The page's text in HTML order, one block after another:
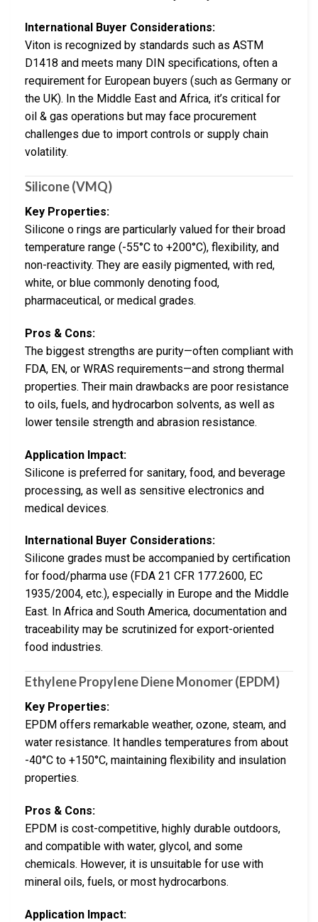
International Buyer Considerations:
Viton is recognized by standards such as ASTM
D1418 and meets many DIN specifications, often a
requirement for European buyers (such as Germany or
the UK). In the Middle East and Africa, it’s critical for
oil & gas operations but may face procurement
challenges due to import controls or supply chain
volatility.
Silicone (VMQ)
Key Properties:
Silicone o rings are particularly valued for their broad
temperature range (-55°C to +200°C), flexibility, and
non-reactivity. They are easily pigmented, with red,
white, or blue commonly denoting food,
pharmaceutical, or medical grades.
Pros & Cons:
The biggest strengths are purity—often compliant with
FDA, EN, or WRAS requirements—and strong thermal
properties. Their main drawbacks are poor resistance
to oils, fuels, and hydrocarbon solvents, as well as
lower tensile strength and abrasion resistance.
Application Impact:
Silicone is preferred for sanitary, food, and beverage
processing, as well as sensitive electronics and
medical devices.
International Buyer Considerations:
Silicone grades must be accompanied by certification
for food/pharma use (FDA 21 CFR 177.2600, EC
1935/2004, etc.), especially in Europe and the Middle
East. In Africa and South America, documentation and
traceability may be scrutinized for export-oriented
food industries.
Ethylene Propylene Diene Monomer (EPDM)
Key Properties:
EPDM offers remarkable weather, ozone, steam, and
water resistance. It handles temperatures from about
-40°C to +150°C, maintaining flexibility and insulation
properties.
Pros & Cons:
EPDM is cost-competitive, highly durable outdoors,
and compatible with water, glycol, and some
chemicals. However, it is unsuitable for use with
mineral oils, fuels, or most hydrocarbons.
Application Impact: